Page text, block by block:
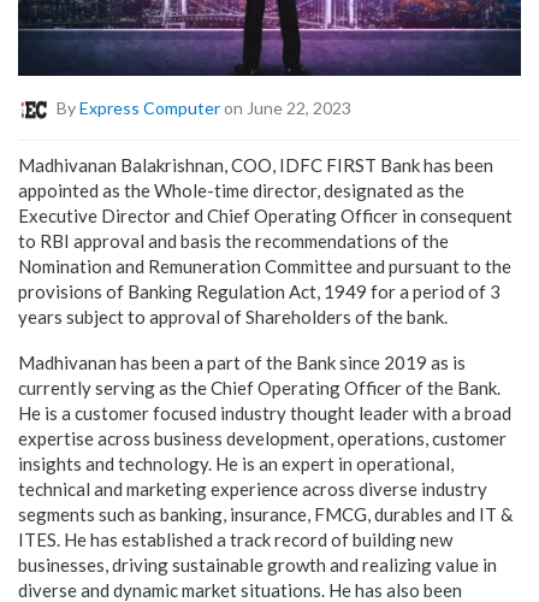
ByExpress Computeron June 22, 2023
Madhivanan Balakrishnan, COO, IDFC FIRST Bank has been
appointed as the Whole-time director, designated as the
Executive Director and Chief Operating Officer in consequent
to RBI approval and basis the recommendations of the
Nomination and Remuneration Committee and pursuant to the
provisions of Banking Regulation Act, 1949 for a period of 3
years subject to approval of Shareholders of the bank.
Madhivanan has been a part of the Bank since 2019 as is
currently serving as the Chief Operating Officer of the Bank.
He is a customer focused industry thought leader with a broad
expertise across business development, operations, customer
insights and technology. He is an expert in operational,
technical and marketing experience across diverse industry
segments such as banking, insurance, FMCG, durables and IT &
ITES. He has established a track record of building new
businesses, driving sustainable growth and realizing value in
diverse and dynamic market situations. He has also been